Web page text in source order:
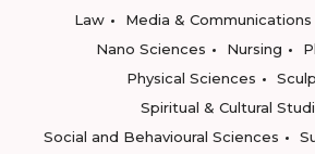
Law
Media & Communications
Nano Sciences
Nursing
Physical Sciences
Spiritual & Cultural
Social and Behavioural Sciences